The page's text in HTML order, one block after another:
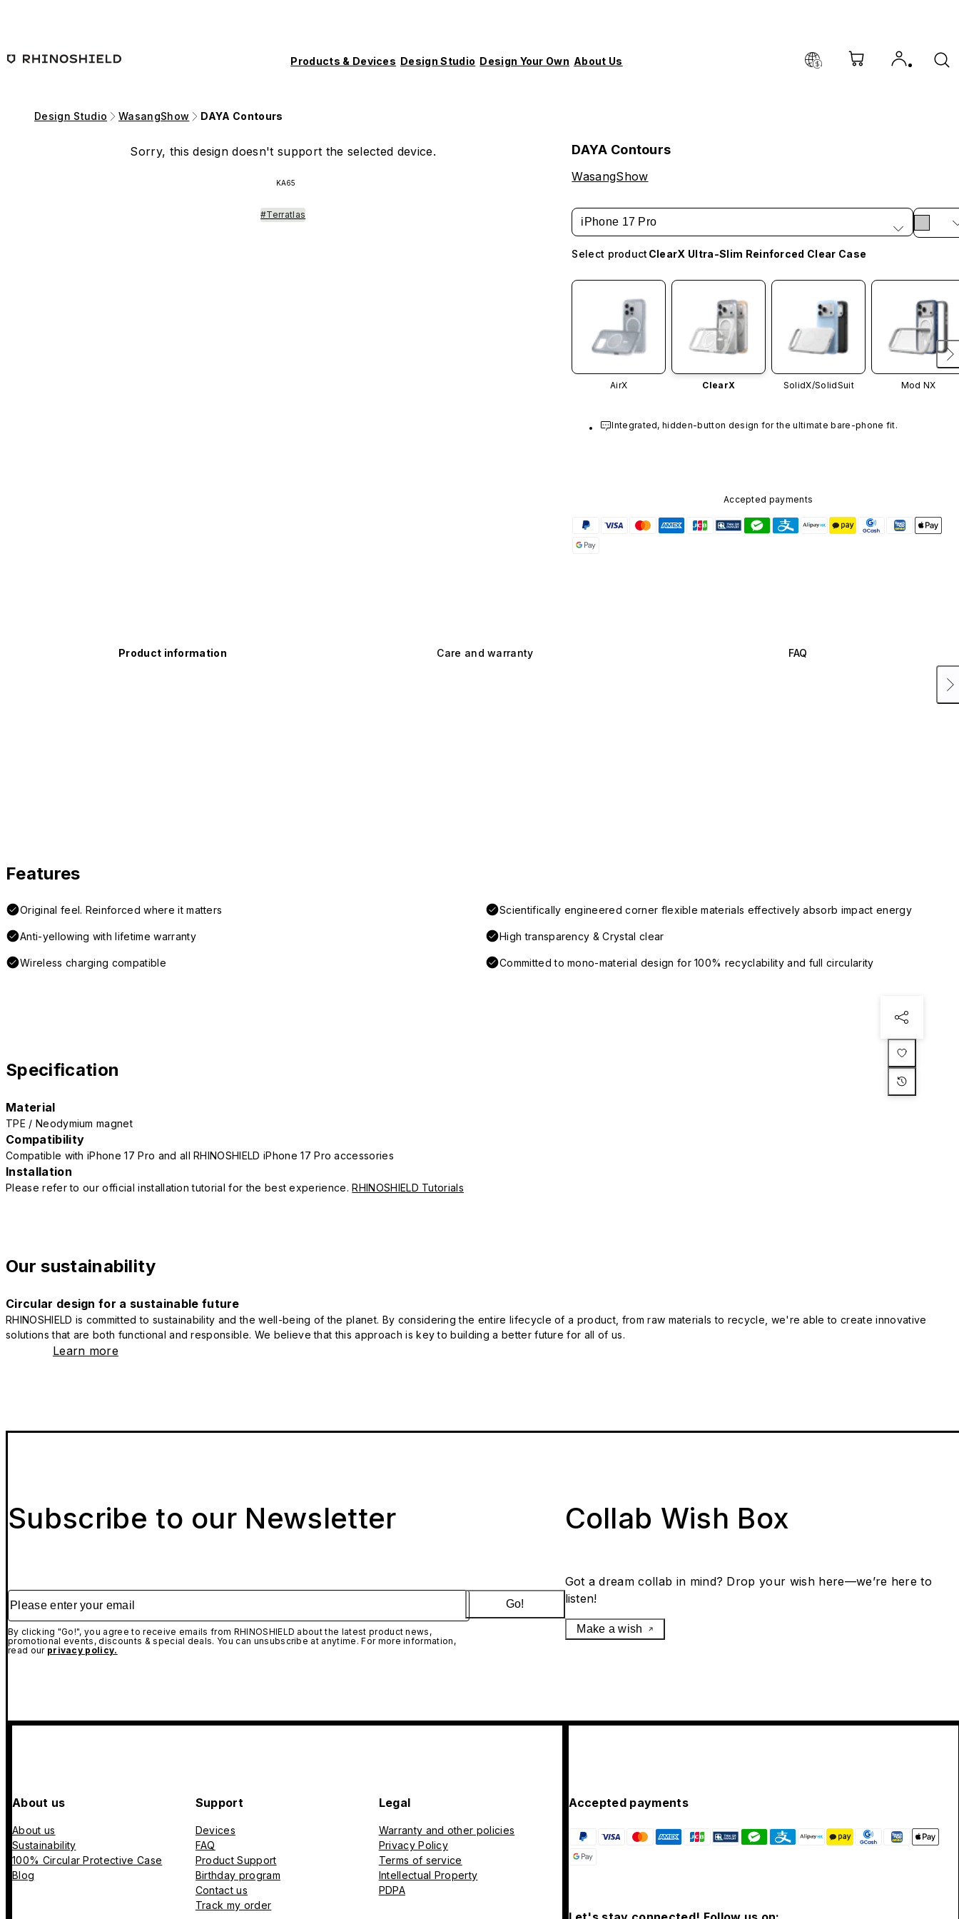
Products & Devices Design Studio Design Your Own About Us
Design Studio WasangShow DAYA Contours
Sorry, this design doesn't support the selected device.
KA65
#Terratlas
DAYA Contours
WasangShow
iPhone 17 Pro
Select product ClearX Ultra-Slim Reinforced Clear Case
AirX ClearX SolidX/SolidSuit Mod NX
Integrated, hidden-button design for the ultimate bare-phone fit.
Accepted payments
Product information Care and warranty FAQ
Features
Original feel. Reinforced where it matters Scientifically engineered corner flexible materials effectively absorb impact energy
Anti-yellowing with lifetime warranty High transparency & Crystal clear
Wireless charging compatible Committed to mono-material design for 100% recyclability and full circularity
Specification
Material
TPE / Neodymium magnet
Compatibility
Compatible with iPhone 17 Pro and all RHINOSHIELD iPhone 17 Pro accessories
Installation
Please refer to our official installation tutorial for the best experience.RHINOSHIELD Tutorials
Our sustainability
Circular design for a sustainable future
RHINOSHIELD is committed to sustainability and the well-being of the planet. By considering the entire lifecycle of a product, from raw materials to recycle, we're able to create innovative
solutions that are both functional and responsible. We believe that this approach is key to building a better future for all of us.
Learn more
Subscribe to our Newsletter
Please enter your email
By clicking "Go!", you agree to receive emails from RHINOSHIELD about the latest product news,
promotional events, discounts & special deals. You can unsubscribe at anytime. For more information,
read our privacy policy.
Go!
Collab Wish Box
Got a dream collab in mind? Drop your wish here—we’re here to
listen!
Make a wish
About us
About us
Sustainability
100% Circular Protective Case
Blog
Support
Devices
FAQ
Product Support
Birthday program
Contact us
Track my order
Legal
Warranty and other policies
Privacy Policy
Terms of service
Intellectual Property
PDPA
Accepted payments